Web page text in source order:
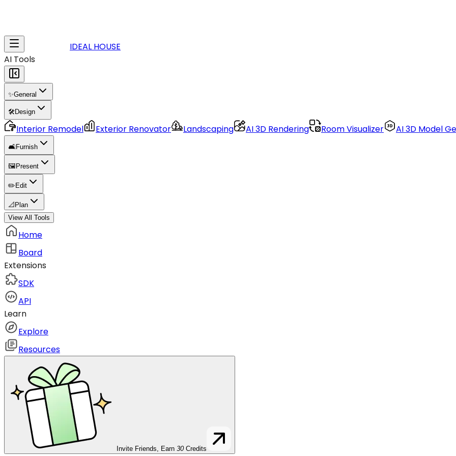
IDEAL HOUSE
AI Tools
✨General
🛠️Design
Interior Remodel Exterior Renovator Landscaping AI 3D Rendering Room Visualizer AI 3D Model
🛋️Furnish
🖼️ Present
✏️ Edit
📐 Plan
View All Tools
Home
Board
Extensions
SDK
API
Learn
Explore
Resources
Invite Friends, Earn 30 Credits